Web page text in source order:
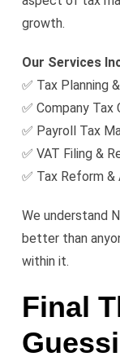
growth.
Our Services
✅ Tax Planning
✅ Company Tax
✅ Payroll Tax
✅ VAT Filing &
✅ Tax Reform
We understand
better than
within it.
Final